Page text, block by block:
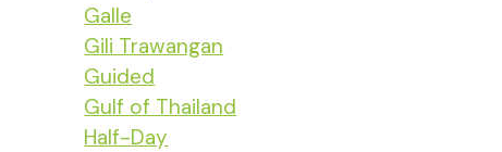
Galle
Gili Trawangan
Guided
Gulf of Thailand
Half-Day